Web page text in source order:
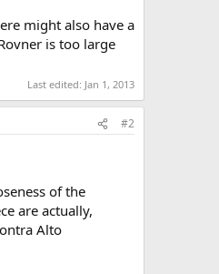
might also have a
is too large
Last edited: Jan 1, 2013
#2
of the
are actually,
Alto